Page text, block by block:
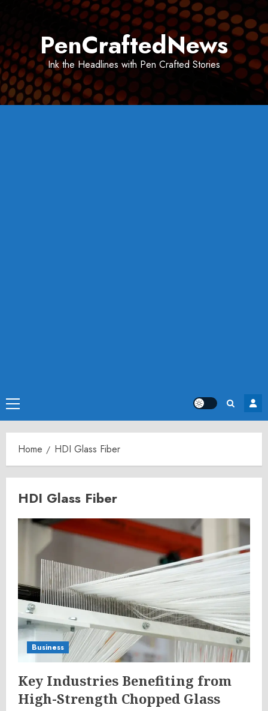
PenCraftedNews
Ink the Headlines with Pen Crafted Stories
Primary
Menu
Home HDI Glass Fiber
HDI Glass Fiber
Business
Key Industries Benefiting from
High-Strength Chopped Glass